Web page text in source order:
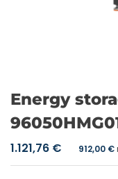
Energy
1.121,76 € 912,00 €